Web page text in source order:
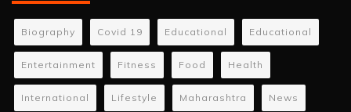
Biography Covid 19 Educational Educational
Entertainment Fitness Food Health
International Lifestyle Maharashtra News